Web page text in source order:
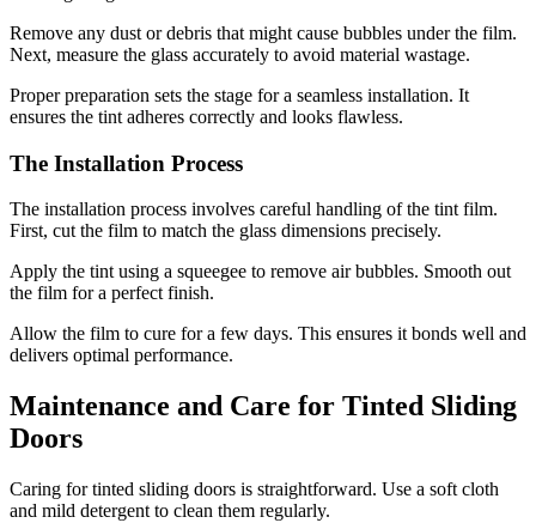
Remove any dust or debris that might cause bubbles under the film.
Next, measure the glass accurately to avoid material wastage.
Proper preparation sets the stage for a seamless installation. It
ensures the tint adheres correctly and looks flawless.
The Installation Process
The installation process involves careful handling of the tint film.
First, cut the film to match the glass dimensions precisely.
Apply the tint using a squeegee to remove air bubbles. Smooth out
the film for a perfect finish.
Allow the film to cure for a few days. This ensures it bonds well and
delivers optimal performance.
Maintenance and Care for Tinted Sliding
Doors
Caring for tinted sliding doors is straightforward. Use a soft cloth
and mild detergent to clean them regularly.